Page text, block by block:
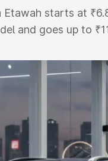
Etawah starts at
and goes up to
This is Maruti
or Registration
wise on-road price
features and
Range